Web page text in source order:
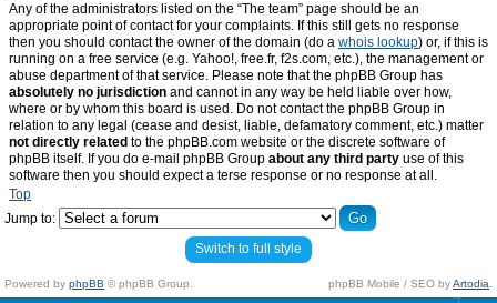
Any of the administrators listed on the “The team” page should be an
appropriate point of contact for your complaints. If this still gets no response
then you should contact the owner of the domain (do a whois lookup) or, if this is
running on a free service (e.g. Yahoo!, free.fr, f2s.com, etc.), the management or
abuse department of that service. Please note that the phpBB Group has
absolutely no jurisdiction and cannot in any way be held liable over how,
where or by whom this board is used. Do not contact the phpBB Group in
relation to any legal (cease and desist, liable, defamatory comment, etc.) matter
not directly related to the phpBB.com website or the discrete software of
phpBB itself. If you do e-mail phpBB Group about any third party use of this
software then you should expect a terse response or no response at all.
Top
Jump to:
Switch to full style
Powered by phpBB © phpBB Group. phpBB Mobile / SEO byArtodia